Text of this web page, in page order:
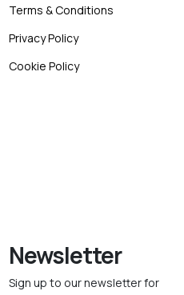
Terms & Conditions
Privacy Policy
Cookie Policy
Newsletter
Sign up to our newsletter for